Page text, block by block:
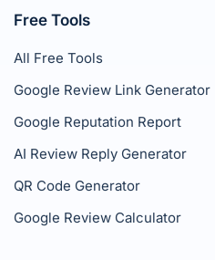
Free Tools
All Free Tools
Google Review Link Generator
Google Reputation Report
AI Review Reply Generator
QR Code Generator
Google Review Calculator